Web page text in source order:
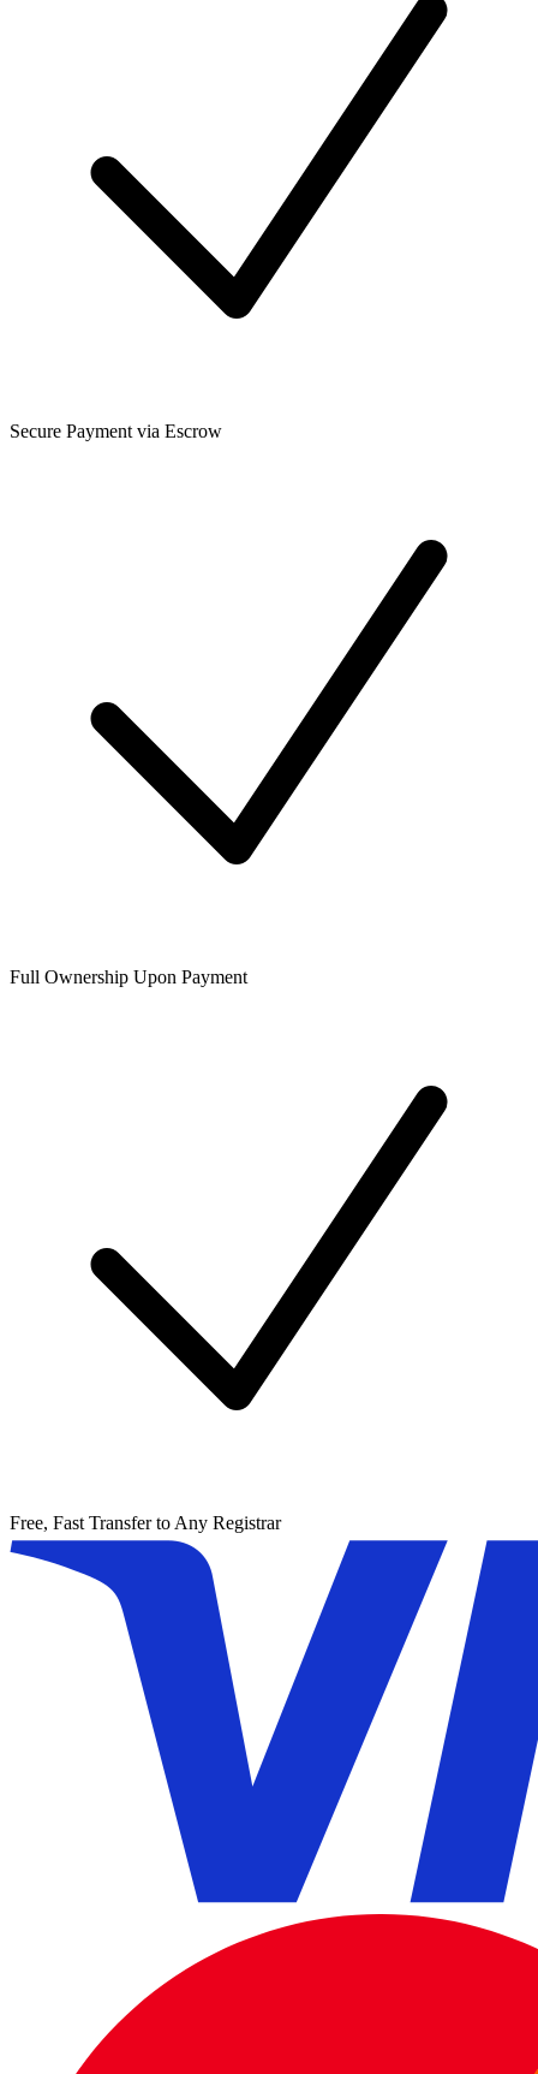
Secure Payment via Escrow
Full Ownership Upon Payment
Free, Fast Transfer to Any Registrar